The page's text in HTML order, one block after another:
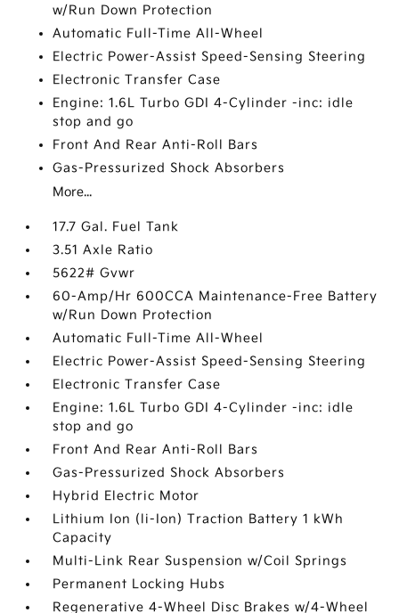
w/Run Down Protection
Automatic Full-Time All-Wheel
Electric Power-Assist Speed-Sensing Steering
Electronic Transfer Case
Engine: 1.6L Turbo GDI 4-Cylinder -inc: idle
stop and go
Front And Rear Anti-Roll Bars
Gas-Pressurized Shock Absorbers
More...
17.7 Gal. Fuel Tank
3.51 Axle Ratio
5622# Gvwr
60-Amp/Hr 600CCA Maintenance-Free Battery
w/Run Down Protection
Automatic Full-Time All-Wheel
Electric Power-Assist Speed-Sensing Steering
Electronic Transfer Case
Engine: 1.6L Turbo GDI 4-Cylinder -inc: idle
stop and go
Front And Rear Anti-Roll Bars
Gas-Pressurized Shock Absorbers
Hybrid Electric Motor
Lithium Ion (li-Ion) Traction Battery 1 kWh
Capacity
Multi-Link Rear Suspension w/Coil Springs
Permanent Locking Hubs
Regenerative 4-Wheel Disc Brakes w/4-Wheel